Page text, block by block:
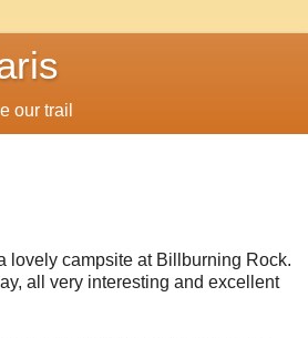
our trail
lovely campsite at Billburning Rock.
all very interesting and excellent